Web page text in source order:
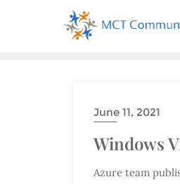
June 11, 2021
Windows
Azure team